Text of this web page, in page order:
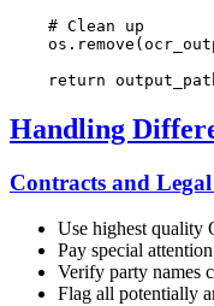
# Clean up
return
Handling
Contracts and
Use highest
Pay special
Verify party names
Flag all potentially